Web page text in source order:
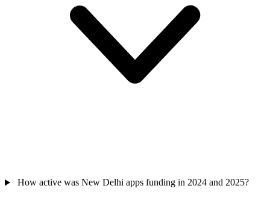
How active was New Delhi apps funding in 2024 and 2025?